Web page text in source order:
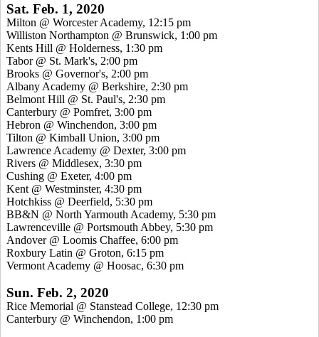
Sat. Feb. 1, 2020
Milton @ Worcester Academy, 12:15 pm
Williston Northampton @ Brunswick, 1:00 pm
Kents Hill @ Holderness, 1:30 pm
Tabor @ St. Mark's, 2:00 pm
Brooks @ Governor's, 2:00 pm
Albany Academy @ Berkshire, 2:30 pm
Belmont Hill @ St. Paul's, 2:30 pm
Canterbury @ Pomfret, 3:00 pm
Hebron @ Winchendon, 3:00 pm
Tilton @ Kimball Union, 3:00 pm
Lawrence Academy @ Dexter, 3:00 pm
Rivers @ Middlesex, 3:30 pm
Cushing @ Exeter, 4:00 pm
Kent @ Westminster, 4:30 pm
Hotchkiss @ Deerfield, 5:30 pm
BB&N @ North Yarmouth Academy, 5:30 pm
Lawrenceville @ Portsmouth Abbey, 5:30 pm
Andover @ Loomis Chaffee, 6:00 pm
Roxbury Latin @ Groton, 6:15 pm
Vermont Academy @ Hoosac, 6:30 pm
Sun. Feb. 2, 2020
Rice Memorial @ Stanstead College, 12:30 pm
Canterbury @ Winchendon, 1:00 pm